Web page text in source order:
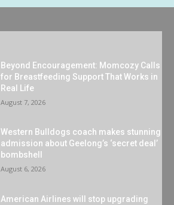
Beyond Encouragement: Momcozy Calls
for Breastfeeding Support That Works in
Real Life
August 7, 2026
Western Bulldogs coach makes stunning
admission about Geelong’s ‘secret deal’
bombshell
August 6, 2026
American Airlines will stop upgrading